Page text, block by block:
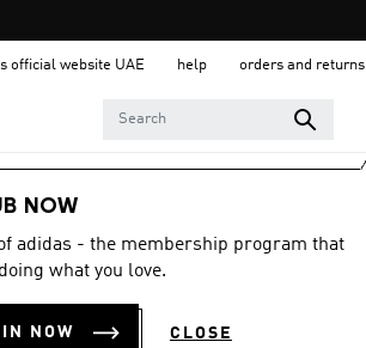
official website UAE help orders and returns
NOW
adidas - the membership program that
what you love.
NOW CLOSE
Women
-50%
OWN THE RUN